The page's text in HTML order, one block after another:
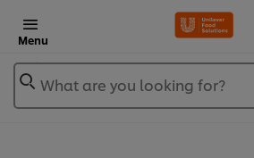
Menu
What are you looking for?